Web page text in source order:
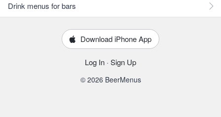
Drink menus for bars
Download iPhone App
Log In · Sign Up
© 2026 BeerMenus